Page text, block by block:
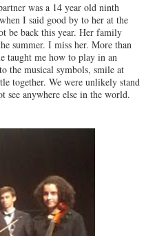
was a 14 year old ninth
I said good by to her at the
be back this year. Her family
summer. I miss her. More than
taught me how to play in an
the musical symbols, smile at
together. We were unlikely stand
see anywhere else in the world.